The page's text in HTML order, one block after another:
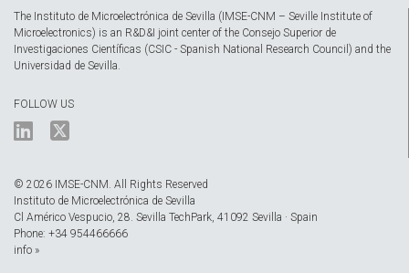
The Instituto de Microelectrónica de Sevilla (IMSE-CNM – Seville Institute of
Microelectronics) is an R&D&I joint center of the Consejo Superior de
Investigaciones Científicas (CSIC - Spanish National Research Council) and the
Universidad de Sevilla.
FOLLOW US
© 2026 IMSE-CNM. All Rights Reserved
Instituto de Microelectrónica de Sevilla
Cl Américo Vespucio, 28. Sevilla TechPark, 41092 Sevilla · Spain
Phone: +34 954466666
info »